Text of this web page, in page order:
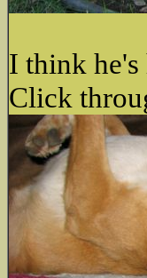
I think he's
Click